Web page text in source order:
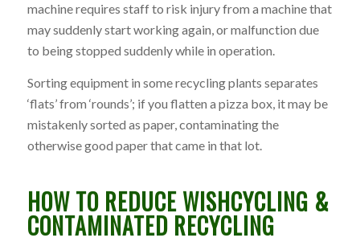
machine requires staff to risk injury from a machine that
may suddenly start working again, or malfunction due
to being stopped suddenly while in operation.
Sorting equipment in some recycling plants separates
‘flats’ from ‘rounds’; if you flatten a pizza box, it may be
mistakenly sorted as paper, contaminating the
otherwise good paper that came in that lot.
HOW TO REDUCE WISHCYCLING &
CONTAMINATED RECYCLING